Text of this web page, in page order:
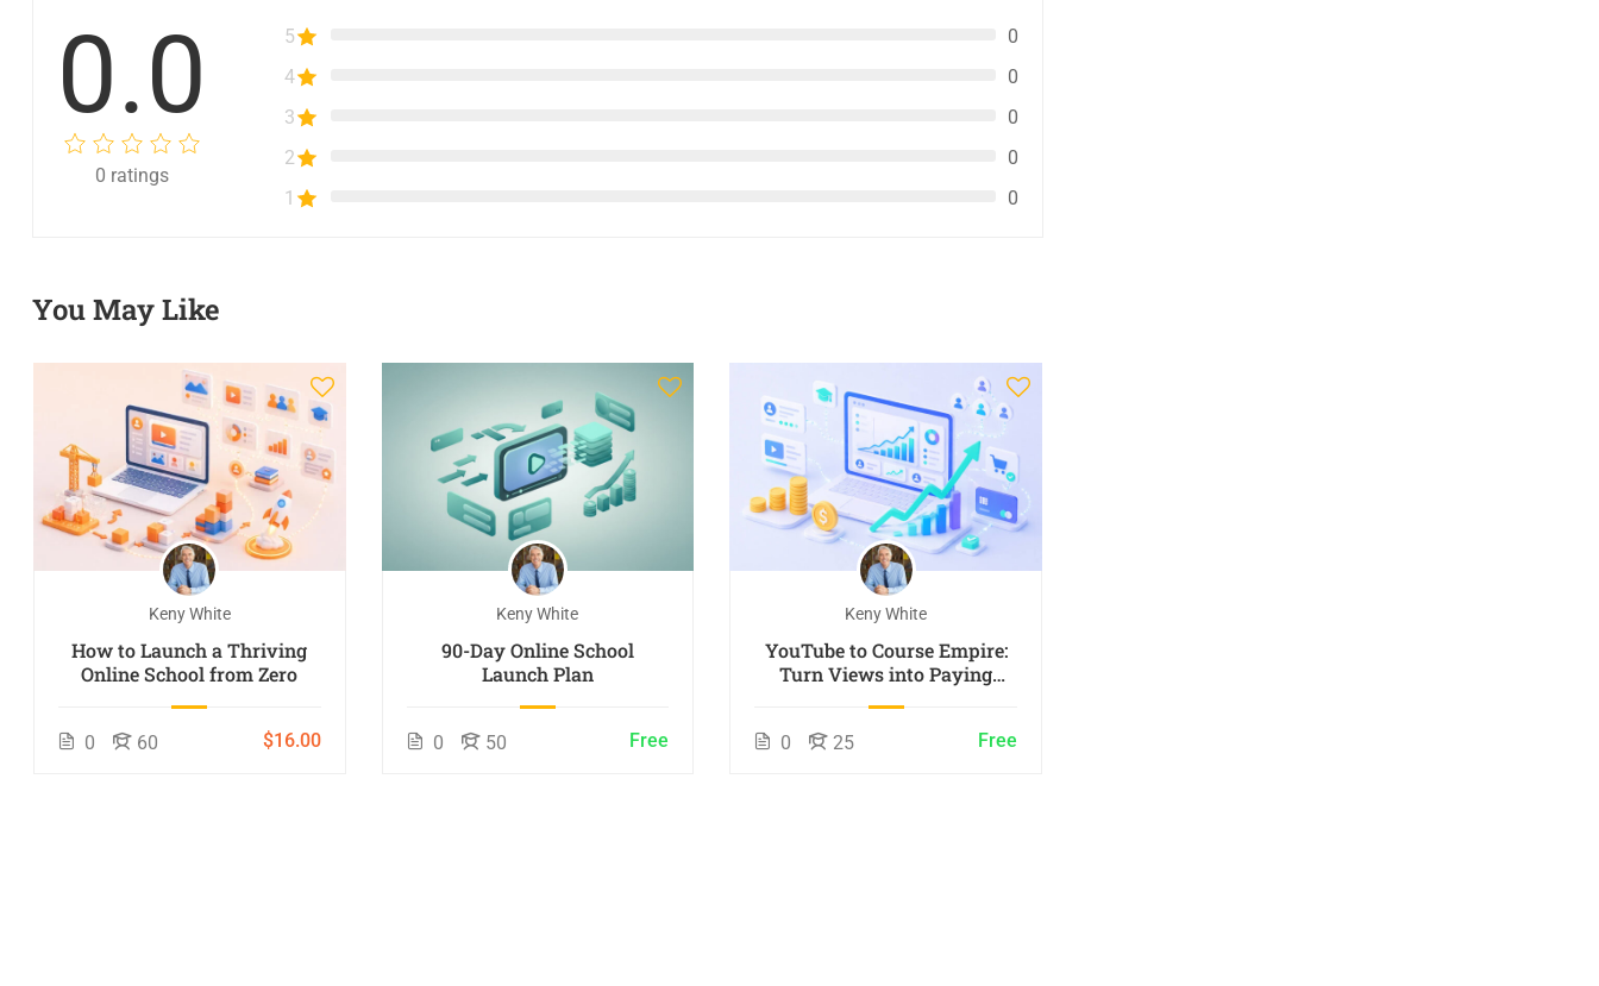
0.0
0 ratings
5
0
4
0
3
0
2
0
1
0
You May Like
Keny White
How to Launch a Thriving
Online School from Zero
0 60 $16.00
Keny White
90-Day Online School
Launch Plan
0 50 Free
Keny White
YouTube to Course Empire:
Turn Views into Paying
0 25 Free